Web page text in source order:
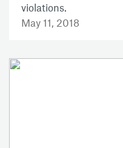
violations.
May 11, 2018